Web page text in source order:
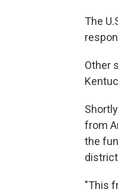
The
Other
from
the
"This